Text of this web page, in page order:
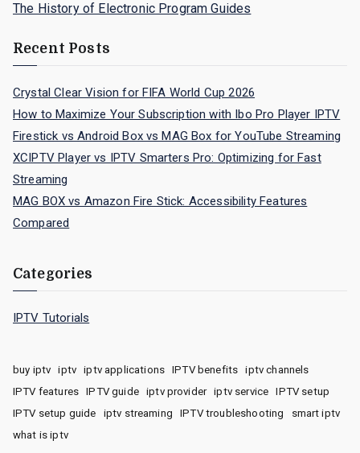
The History of Electronic Program Guides
Recent Posts
Crystal Clear Vision for FIFA World Cup 2026
How to Maximize Your Subscription with Ibo Pro Player IPTV
Firestick vs Android Box vs MAG Box for YouTube Streaming
XCIPTV Player vs IPTV Smarters Pro: Optimizing for Fast
Streaming
MAG BOX vs Amazon Fire Stick: Accessibility Features
Compared
Categories
IPTV Tutorials
buy iptv iptv iptv applications IPTV benefits
iptv channels
IPTV features
IPTV guide iptv provider iptv service
IPTV setup
IPTV setup guide
iptv streaming IPTV troubleshooting
smart iptv
what is iptv